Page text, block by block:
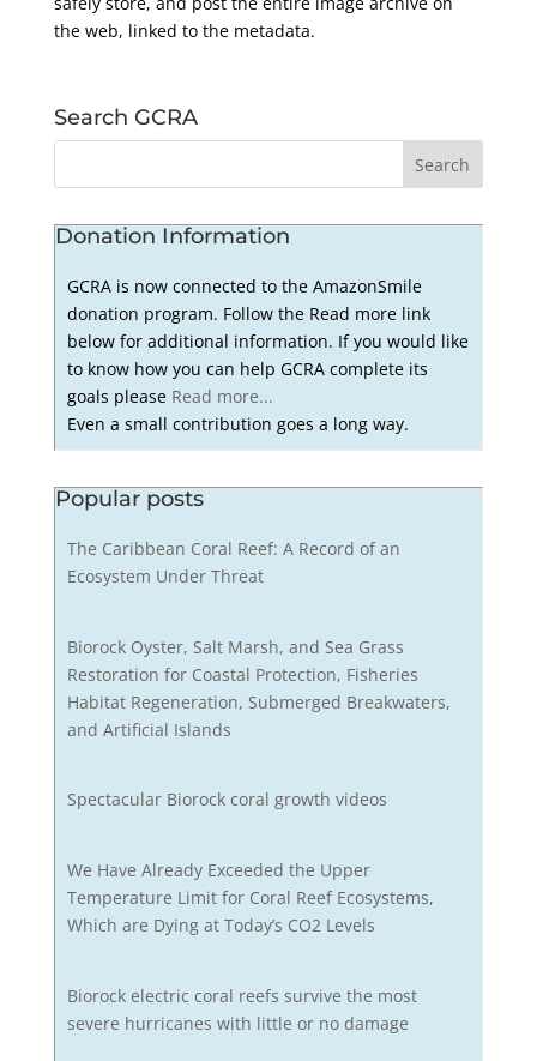
the web, linked to the metadata.
Search GCRA
Donation Information
GCRA is now connected to the AmazonSmile
donation program. Follow the Read more link
below for additional information. If you would like
to know how you can help GCRA complete its
goals please Read more...
Even a small contribution goes a long way.
Popular posts
The Caribbean Coral Reef: A Record of an
Ecosystem Under Threat
Biorock Oyster, Salt Marsh, and Sea Grass
Restoration for Coastal Protection, Fisheries
Habitat Regeneration, Submerged Breakwaters,
and Artificial Islands
Spectacular Biorock coral growth videos
We Have Already Exceeded the Upper
Temperature Limit for Coral Reef Ecosystems,
Which are Dying at Today’s CO2 Levels
Biorock electric coral reefs survive the most
severe hurricanes with little or no damage